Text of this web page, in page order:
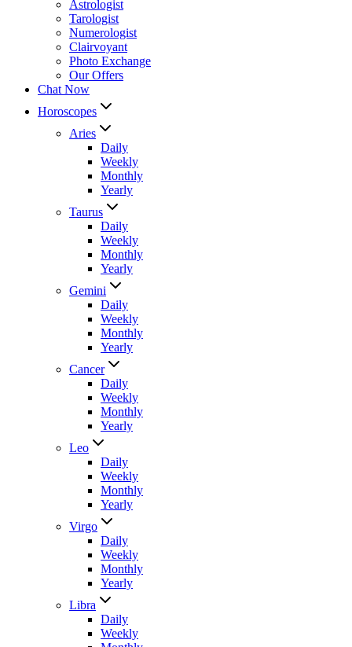
Astrologist
Tarologist
Numerologist
Clairvoyant
Photo Exchange
Our Offers
Chat Now
Horoscopes
Aries
Daily
Weekly
Monthly
Yearly
Taurus
Daily
Weekly
Monthly
Yearly
Gemini
Daily
Weekly
Monthly
Yearly
Cancer
Daily
Weekly
Monthly
Yearly
Leo
Daily
Weekly
Monthly
Yearly
Virgo
Daily
Weekly
Monthly
Yearly
Libra
Daily
Weekly